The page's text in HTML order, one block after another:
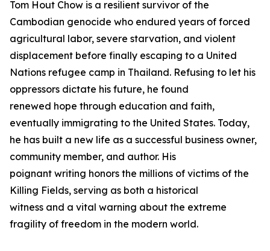
Tom Hout Chow is a resilient survivor of the
Cambodian genocide who endured years of forced
agricultural labor, severe starvation, and violent
displacement before finally escaping to a United
Nations refugee camp in Thailand. Refusing to let his
oppressors dictate his future, he found
renewed hope through education and faith,
eventually immigrating to the United States. Today,
he has built a new life as a successful business owner,
community member, and author. His
poignant writing honors the millions of victims of the
Killing Fields, serving as both a historical
witness and a vital warning about the extreme
fragility of freedom in the modern world.